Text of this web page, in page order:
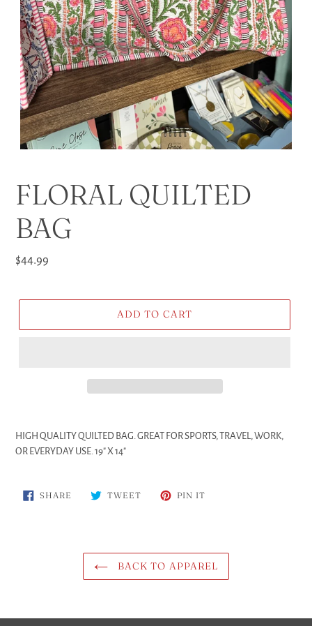
FLORAL QUILTED
BAG
Regular
$44.99
ADD TO CART
HIGH QUALITY QUILTED BAG. GREAT FOR SPORTS, TRAVEL, WORK,
OR EVERYDAY USE. 19" X 14"
SHARE SHARE TWEETTWEET PIN IT
BACK TO APPAREL